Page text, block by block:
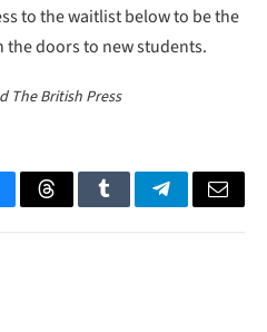
to the waitlist below to be the
doors to new students.
The British Press
ThreadsTumblrTelegramEmail